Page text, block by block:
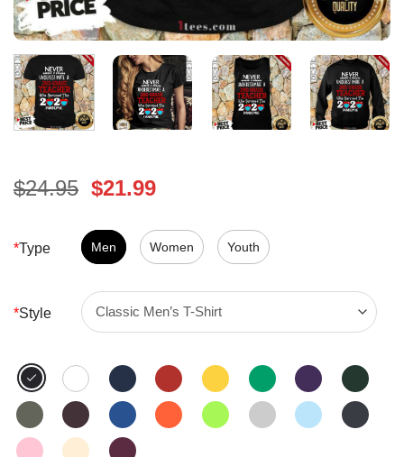
$24.95 Original
was:
$24.95.
$21.99Current
is:
$21.99.
*Type Men Women Youth
*Style